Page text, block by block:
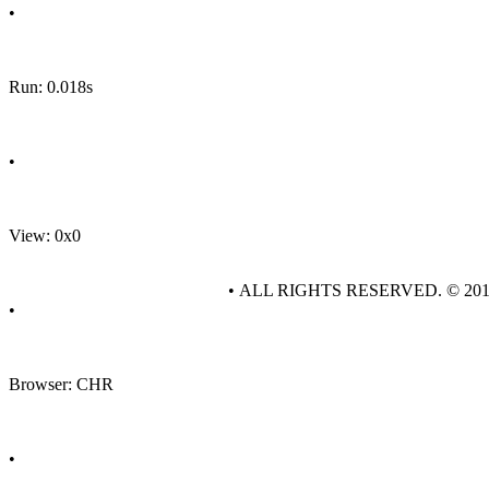
•
Run: 0.018s
•
View: 0x0
•
Browser: CHR
•
• ALL RIGHTS RESERVED. ©